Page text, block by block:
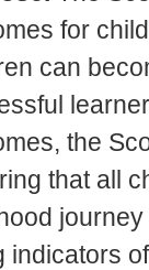
for
can
the
that all
indicators